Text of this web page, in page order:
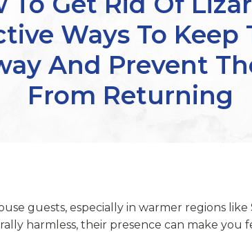
Ways To Keep
And Prevent
From Returning
guests, especially in warmer regions like
harmless, their presence can make you